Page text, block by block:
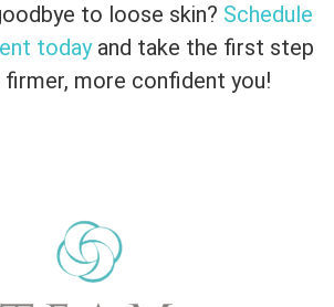
to loose skin? Schedule
todayand take the first step
more confident you!